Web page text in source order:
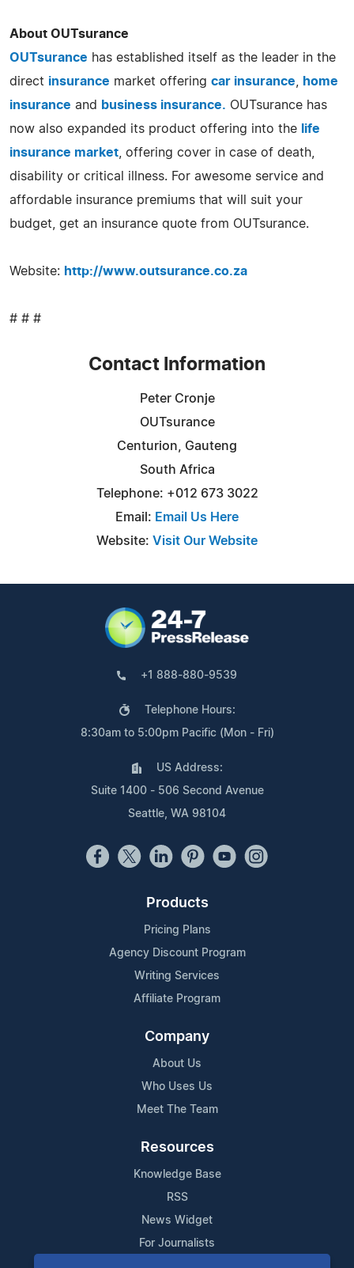
About OUTsurance
OUTsurance has established itself as the leader in the
direct insurance market offering car insurance
home
insurance and business insurance. OUTsurance has
now also expanded its product offering into the
life
insurance market , offering cover in case of death,
disability or critical illness. For awesome service and
affordable insurance premiums that will suit your
budget, get an insurance quote from OUTsurance.
Website: http://www.outsurance.co.za
# # #
Contact Information
Peter Cronje
OUTsurance
Centurion, Gauteng
South Africa
Telephone: +012 673 3022
Email: Email Us Here
Website: Visit Our Website
+1 888-880-9539
Telephone Hours:
8:30am to 5:00pm Pacific (Mon - Fri)
US Address:
Suite 1400 - 506 Second Avenue
Seattle, WA 98104
Products
Pricing Plans
Agency Discount Program
Writing Services
Affiliate Program
Company
About Us
Who Uses Us
Meet The Team
Resources
Knowledge Base
RSS
News Widget
For Journalists